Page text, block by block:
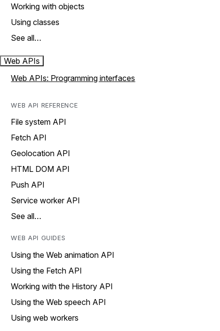
Working with objects
Using classes
See all…
Web APIs
Web APIs: Programming interfaces
WEB API REFERENCE
File system API
Fetch API
Geolocation API
HTML DOM API
Push API
Service worker API
See all…
WEB API GUIDES
Using the Web animation API
Using the Fetch API
Working with the History API
Using the Web speech API
Using web workers